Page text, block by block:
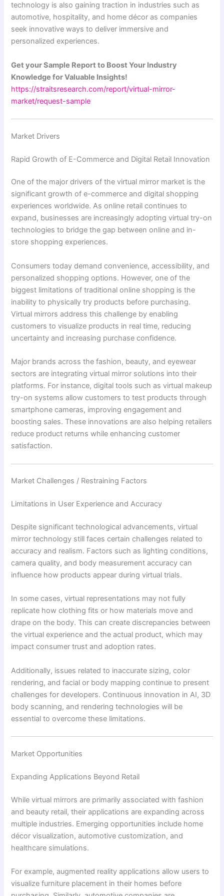
technology is also gaining traction in industries such as
automotive, hospitality, and home décor as companies
seek innovative ways to deliver immersive and
personalized experiences.
Get your Sample Report to Boost Your Industry
Knowledge for Valuable Insights!
https://straitsresearch.com/report/virtual-mirror-
market/request-sample
Market Drivers
Rapid Growth of E-Commerce and Digital Retail Innovation
One of the major drivers of the virtual mirror market is the
significant growth of e-commerce and digital shopping
experiences worldwide. As online retail continues to
expand, businesses are increasingly adopting virtual try-on
technologies to bridge the gap between online and in-
store shopping experiences.
Consumers today demand convenience, accessibility, and
personalized shopping options. However, one of the
biggest limitations of traditional online shopping is the
inability to physically try products before purchasing.
Virtual mirrors address this challenge by enabling
customers to visualize products in real time, reducing
uncertainty and increasing purchase confidence.
Major brands across the fashion, beauty, and eyewear
sectors are integrating virtual mirror solutions into their
platforms. For instance, digital tools such as virtual makeup
try-on systems allow customers to test products through
smartphone cameras, improving engagement and
boosting sales. These innovations are also helping retailers
reduce product returns while enhancing customer
satisfaction.
Market Challenges / Restraining Factors
Limitations in User Experience and Accuracy
Despite significant technological advancements, virtual
mirror technology still faces certain challenges related to
accuracy and realism. Factors such as lighting conditions,
camera quality, and body measurement accuracy can
influence how products appear during virtual trials.
In some cases, virtual representations may not fully
replicate how clothing fits or how materials move and
drape on the body. This can create discrepancies between
the virtual experience and the actual product, which may
impact consumer trust and adoption rates.
Additionally, issues related to inaccurate sizing, color
rendering, and facial or body mapping continue to present
challenges for developers. Continuous innovation in AI, 3D
body scanning, and rendering technologies will be
essential to overcome these limitations.
Market Opportunities
Expanding Applications Beyond Retail
While virtual mirrors are primarily associated with fashion
and beauty retail, their applications are expanding across
multiple industries. Emerging opportunities include home
décor visualization, automotive customization, and
healthcare simulations.
For example, augmented reality applications allow users to
visualize furniture placement in their homes before